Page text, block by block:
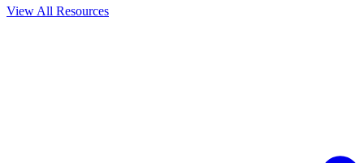
View All Resources